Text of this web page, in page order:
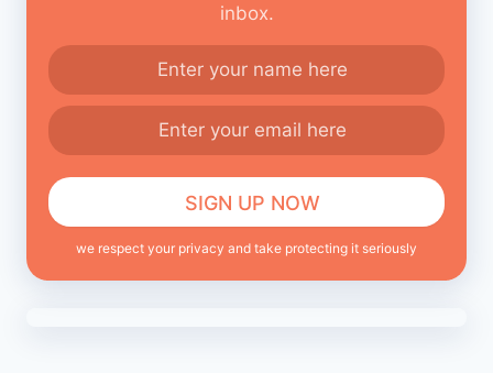
inbox.
we respect your privacy and take protecting it seriously